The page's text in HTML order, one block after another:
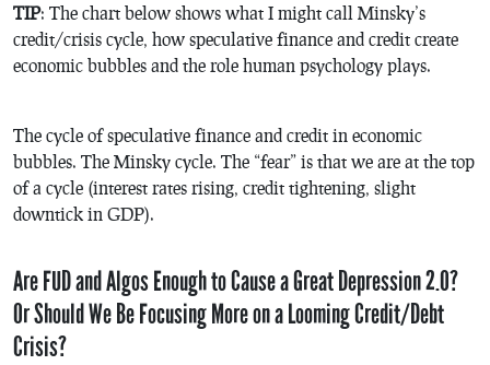
TIP: The chart below shows what I might call Minsky’s
credit/crisis cycle, how speculative finance and credit create
economic bubbles and the role human psychology plays.
The cycle of speculative finance and credit in economic
bubbles. The Minsky cycle. The “fear” is that we are at the top
of a cycle (interest rates rising, credit tightening, slight
downtick in GDP).
Are FUD and Algos Enough to Cause a Great Depression 2.0?
Or Should We Be Focusing More on a Looming Credit/Debt
Crisis?